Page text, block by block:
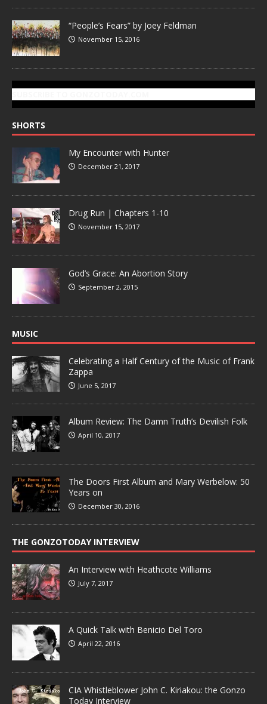
“People’s Fears” by Joey Feldman
November 15, 2016
SHORTS
My Encounter with Hunter
December 21, 2017
Drug Run | Chapters 1-10
November 15, 2017
God’s Grace: An Abortion Story
September 2, 2015
MUSIC
Celebrating a Half Century of the Music of Frank
Zappa
June 5, 2017
Album Review: The Damn Truth’s Devilish Folk
April 10, 2017
The Doors First Album and Mary Werbelow: 50
Years on
December 30, 2016
THE GONZOTODAY INTERVIEW
An Interview with Heathcote Williams
July 7, 2017
A Quick Talk with Benicio Del Toro
April 22, 2016
CIA Whistleblower John C. Kiriakou: the Gonzo
Today Interview